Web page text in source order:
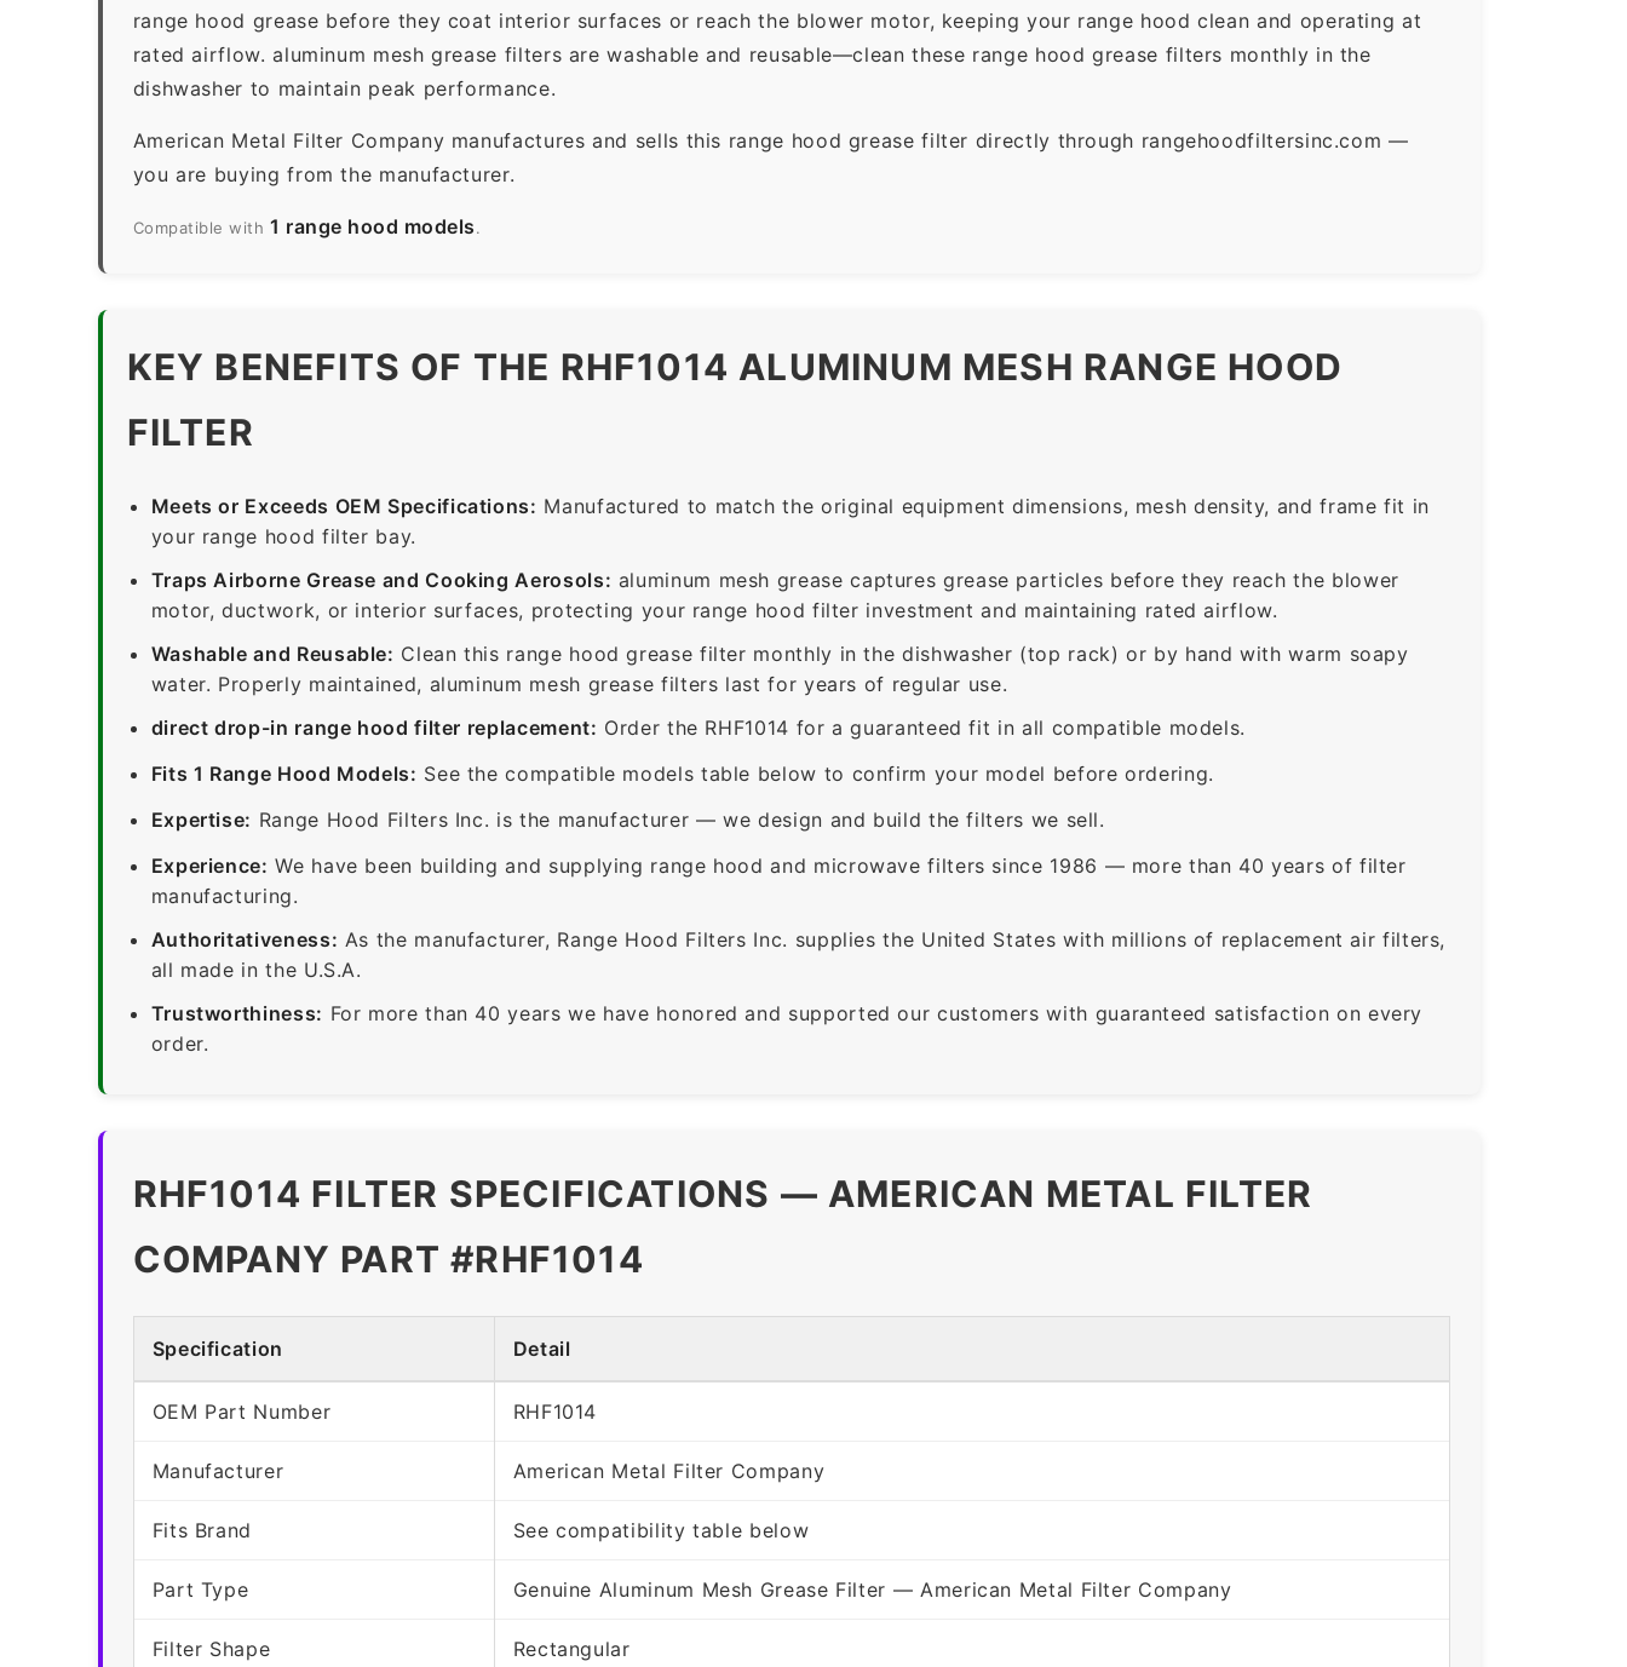
range hood grease before they coat interior surfaces or reach the blower motor, keeping your range hood clean and operating at
rated airflow. aluminum mesh grease filters are washable and reusable—clean these range hood grease filters monthly in the
dishwasher to maintain peak performance.
American Metal Filter Company manufactures and sells this range hood grease filter directly through rangehoodfiltersinc.com —
you are buying from the manufacturer.
Compatible with 1 range hood models.
KEY BENEFITS OF THE RHF1014 ALUMINUM MESH RANGE HOOD
FILTER
Meets or Exceeds OEM Specifications: Manufactured to match the original equipment dimensions, mesh density, and frame fit in
your range hood filter bay.
Traps Airborne Grease and Cooking Aerosols: aluminum mesh grease captures grease particles before they reach the blower
motor, ductwork, or interior surfaces, protecting your range hood filter investment and maintaining rated airflow.
Washable and Reusable: Clean this range hood grease filter monthly in the dishwasher (top rack) or by hand with warm soapy
water. Properly maintained, aluminum mesh grease filters last for years of regular use.
direct drop-in range hood filter replacement: Order the RHF1014 for a guaranteed fit in all compatible models.
Fits 1 Range Hood Models: See the compatible models table below to confirm your model before ordering.
Expertise: Range Hood Filters Inc. is the manufacturer — we design and build the filters we sell.
Experience: We have been building and supplying range hood and microwave filters since 1986 — more than 40 years of filter
manufacturing.
Authoritativeness: As the manufacturer, Range Hood Filters Inc. supplies the United States with millions of replacement air filters,
all made in the U.S.A.
Trustworthiness: For more than 40 years we have honored and supported our customers with guaranteed satisfaction on every
order.
RHF1014 FILTER SPECIFICATIONS — AMERICAN METAL FILTER
COMPANY PART #RHF1014
Specification Detail
OEM Part Number RHF1014
Manufacturer American Metal Filter Company
Fits Brand See compatibility table below
Part Type Genuine Aluminum Mesh Grease Filter — American Metal Filter Company
Filter Shape Rectangular